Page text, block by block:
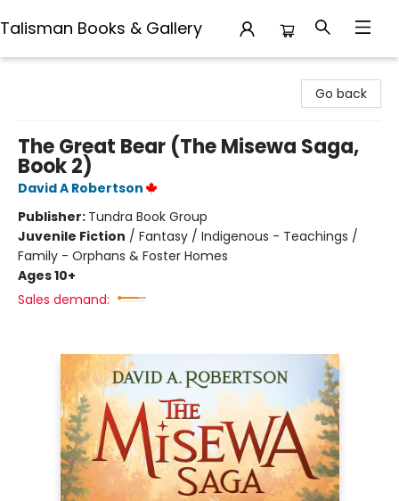
Talisman Books & Gallery
Go back
The Great Bear (The Misewa Saga,
Book 2)
David A Robertson
Publisher: Tundra Book Group
Juvenile Fiction / Fantasy / Indigenous - Teachings /
Family - Orphans & Foster Homes
Ages 10+
Sales demand: